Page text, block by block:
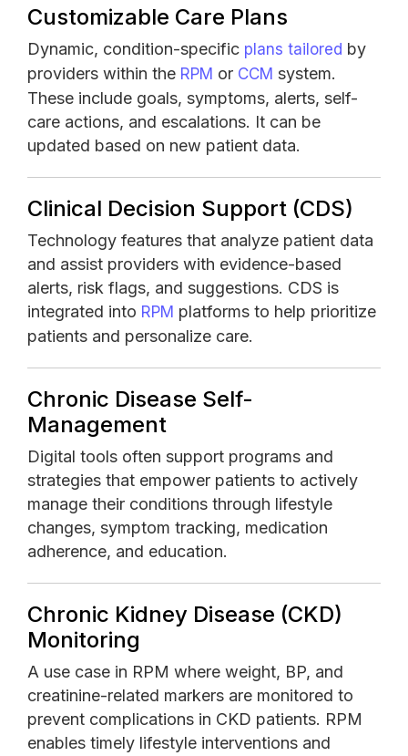
Customizable Care Plans
Dynamic, condition-specific plans tailored by
providers within the RPM or CCM system.
These include goals, symptoms, alerts, self-
care actions, and escalations. It can be
updated based on new patient data.
Clinical Decision Support (CDS)
Technology features that analyze patient data
and assist providers with evidence-based
alerts, risk flags, and suggestions. CDS is
integrated into RPM platforms to help prioritize
patients and personalize care.
Chronic Disease Self-
Management
Digital tools often support programs and
strategies that empower patients to actively
manage their conditions through lifestyle
changes, symptom tracking, medication
adherence, and education.
Chronic Kidney Disease (CKD)
Monitoring
A use case in RPM where weight, BP, and
creatinine-related markers are monitored to
prevent complications in CKD patients. RPM
enables timely lifestyle interventions and